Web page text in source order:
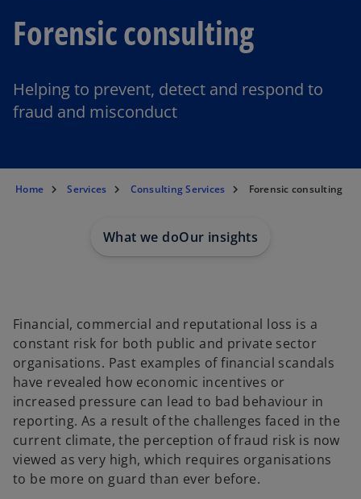
Forensic consulting
Helping to prevent, detect and respond to
fraud and misconduct
Home Services Consulting Services Forensic consulting
What we doOur insights
Financial, commercial and reputational loss is a
constant risk for both public and private sector
organisations. Past examples of financial scandals
have revealed how economic incentives or
increased pressure can lead to bad behaviour in
reporting. As a result of the challenges faced in the
current climate, the perception of fraud risk is now
viewed as very high, which requires organisations
to be more on guard than ever before.